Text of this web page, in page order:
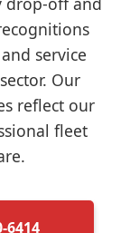
service
Our
reflect our
fleet
6414